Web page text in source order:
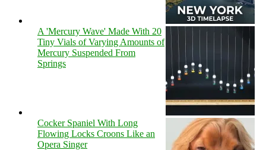
A 'Mercury Wave' Made With 20
Tiny Vials of Varying Amounts of
Mercury Suspended From
Springs
Cocker Spaniel With Long
Flowing Locks Croons Like an
Opera Singer